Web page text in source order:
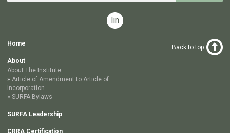
linkedin
Home
About
About The Institute
Article of Amendment to Article of
Incorporation
SURFA Bylaws
SURFA Leadership
CRRA Certification
Back to top